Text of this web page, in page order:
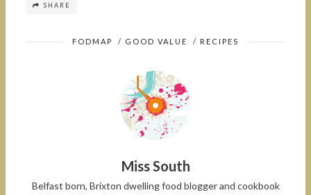
SHARE
FODMAP / GOOD VALUE / RECIPES
Miss South
Belfast born, Brixton dwelling food blogger and cookbook